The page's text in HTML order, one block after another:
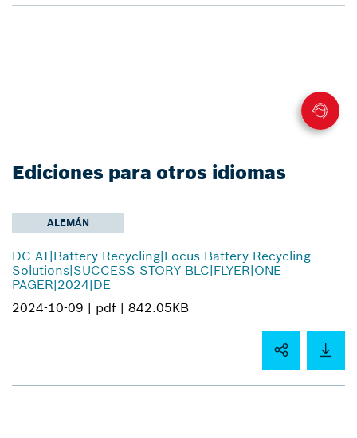
Ediciones para otros idiomas
ALEMÁN
DC-AT|Battery Recycling|Focus Battery Recycling
Solutions|SUCCESS STORY BLC|FLYER|ONE
PAGER|2024|DE
2024-10-09 | pdf | 842.05KB